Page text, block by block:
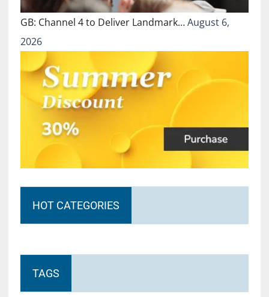
GB: Channel 4 to Deliver Landmark…August 6,
2026
HOT CATEGORIES
TAGS